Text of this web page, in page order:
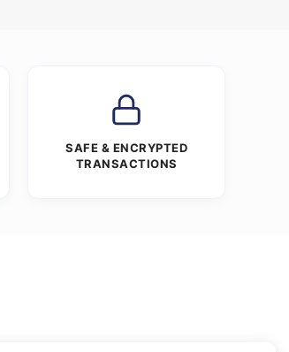
SAFE & ENCRYPTED
TRANSACTIONS